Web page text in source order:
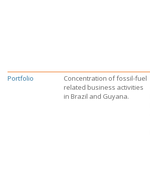
Portfolio
Concentration of fossil-fuel
related business activities
in Brazil and Guyana.